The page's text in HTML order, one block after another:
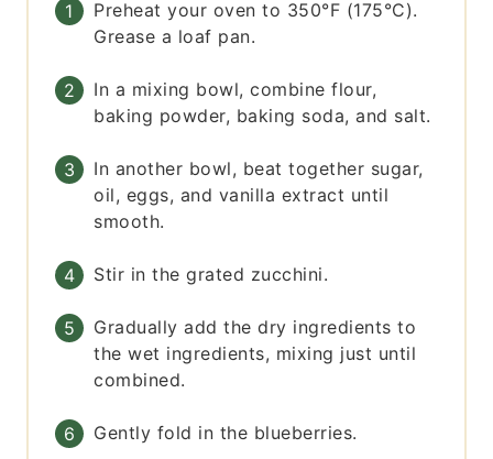
Preheat your oven to 350°F (175°C).
Grease a loaf pan.
In a mixing bowl, combine flour,
baking powder, baking soda, and salt.
In another bowl, beat together sugar,
oil, eggs, and vanilla extract until
smooth.
Stir in the grated zucchini.
Gradually add the dry ingredients to
the wet ingredients, mixing just until
combined.
Gently fold in the blueberries.